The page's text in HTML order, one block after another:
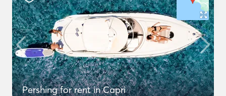
Pershing for rent in Capri